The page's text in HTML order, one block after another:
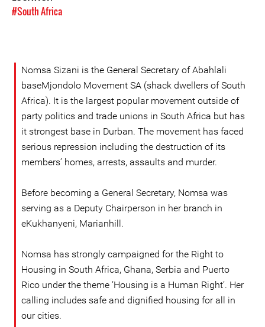
#South Africa
Nomsa Sizani is the General Secretary of Abahlali
baseMjondolo Movement SA (shack dwellers of South
Africa). It is the largest popular movement outside of
party politics and trade unions in South Africa but has
it strongest base in Durban. The movement has faced
serious repression including the destruction of its
members’ homes, arrests, assaults and murder.
Before becoming a General Secretary, Nomsa was
serving as a Deputy Chairperson in her branch in
eKukhanyeni, Marianhill.
Nomsa has strongly campaigned for the Right to
Housing in South Africa, Ghana, Serbia and Puerto
Rico under the theme ‘Housing is a Human Right’. Her
calling includes safe and dignified housing for all in
our cities.